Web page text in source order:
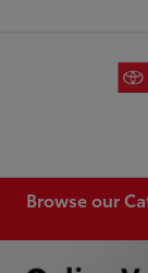
Browse our